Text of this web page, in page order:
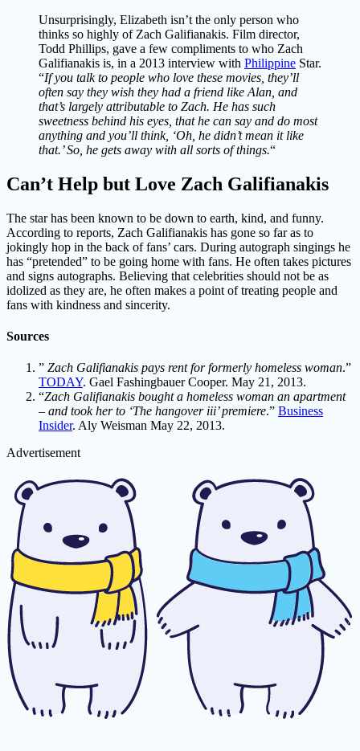
Unsurprisingly, Elizabeth isn’t the only person who
thinks so highly of Zach Galifianakis. Film director,
Todd Phillips, gave a few compliments to who Zach
Galifianakis is, in a 2013 interview with Philippine Star.
“If you talk to people who love these movies, they’ll
often say they wish they had a friend like Alan, and
that’s largely attributable to Zach. He has such
sweetness behind his eyes, that he can say and do most
anything and you’ll think, ‘Oh, he didn’t mean it like
that.’ So, he gets away with all sorts of things.“
Can’t Help but Love Zach Galifianakis
The star has been known to be down to earth, kind, and funny.
According to reports, Zach Galifianakis has gone so far as to
jokingly hop in the back of fans’ cars. During autograph singings he
has “pretended” to be going home with fans. He often takes pictures
and signs autographs. Believing that celebrities should not be as
idolized as they are, he often makes a point of treating people and
fans with kindness and sincerity.
Sources
” Zach Galifianakis pays rent for formerly homeless woman.”
TODAY. Gael Fashingbauer Cooper. May 21, 2013.
“Zach Galifianakis bought a homeless woman an apartment
– and took her to ‘The hangover iii’ premiere.” Business
Insider. Aly Weisman May 22, 2013.
Advertisement